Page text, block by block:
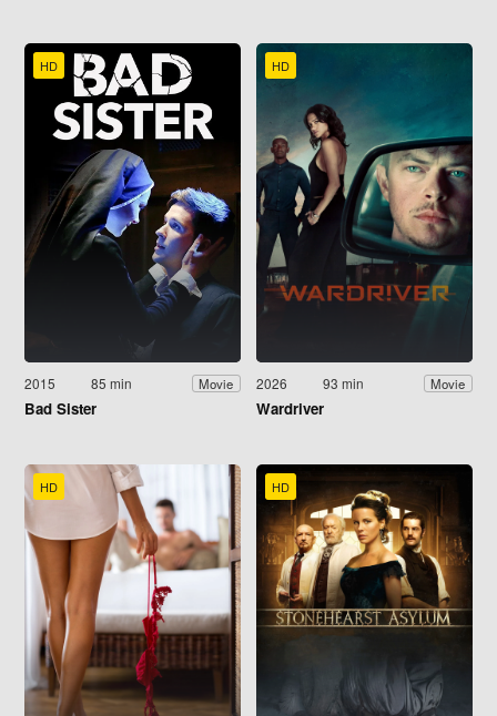
HD
2015 85 min Movie
Bad Sister
HD
2026 93 min Movie
Wardriver
HD HD